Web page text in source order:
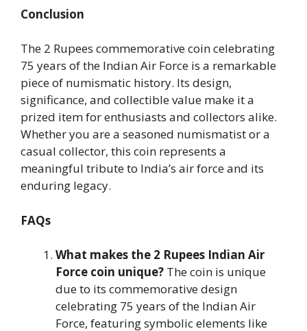
Conclusion
The 2 Rupees commemorative coin celebrating
75 years of the Indian Air Force is a remarkable
piece of numismatic history. Its design,
significance, and collectible value make it a
prized item for enthusiasts and collectors alike.
Whether you are a seasoned numismatist or a
casual collector, this coin represents a
meaningful tribute to India’s air force and its
enduring legacy.
FAQs
What makes the 2 Rupees Indian Air
Force coin unique? The coin is unique
due to its commemorative design
celebrating 75 years of the Indian Air
Force, featuring symbolic elements like